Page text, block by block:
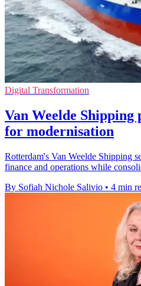
Digital Transformation
Van Weelde Shipping
for modernisation
Rotterdam's Van Weelde Shipping
finance and operations while
By Sofiah Nichole Salivio • 4 min